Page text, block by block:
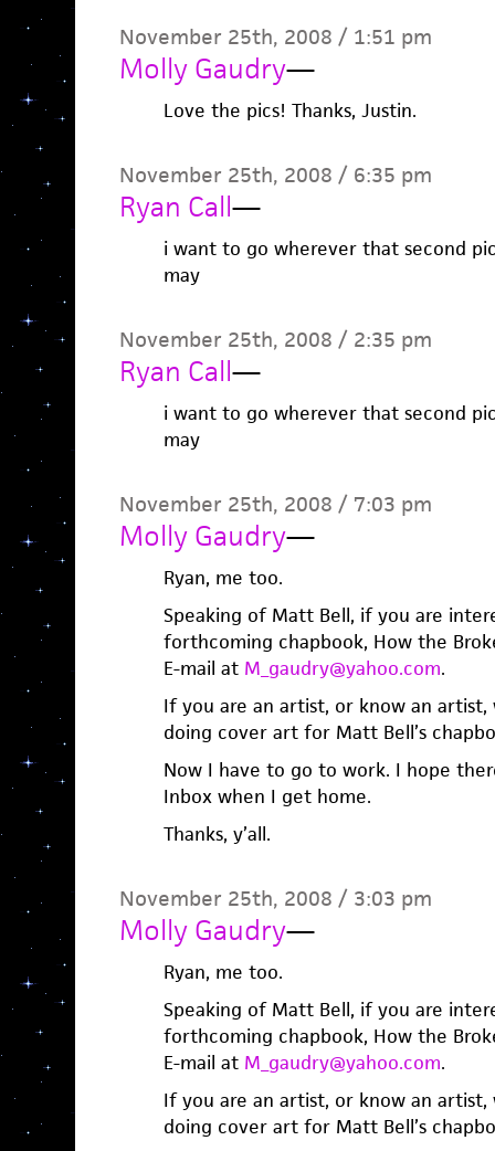
November 25th, 2008 / 1:51 pm
Molly Gaudry—
Love the pics! Thanks, Justin.
November 25th, 2008 / 6:35 pm
Ryan Call—
i want to go wherever that second
may
November 25th, 2008 / 2:35 pm
Ryan Call—
i want to go wherever that second
may
November 25th, 2008 / 7:03 pm
Molly Gaudry—
Ryan, me too.
Speaking of Matt Bell, if you are
forthcoming chapbook, How the
E-mail at M_gaudry@yahoo.com.
If you are an artist, or know an
doing cover art for Matt Bell’s
Now I have to go to work. I hope
Inbox when I get home.
Thanks, y’all.
November 25th, 2008 / 3:03 pm
Molly Gaudry—
Ryan, me too.
Speaking of Matt Bell, if you are
forthcoming chapbook, How the
E-mail at M_gaudry@yahoo.com.
If you are an artist, or know an
doing cover art for Matt Bell’s